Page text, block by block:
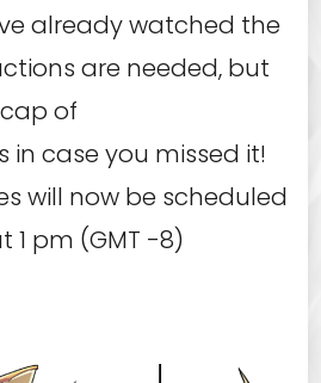
already watched the
are needed, but
of
case you missed it!
will now be scheduled
1 pm (GMT -8)